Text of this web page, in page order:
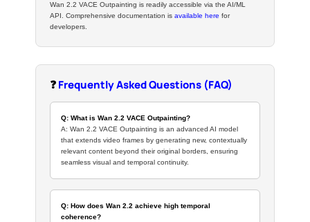
Wan 2.2 VACE Outpainting is readily accessible via the AI/ML
API. Comprehensive documentation isavailable here for
developers.
❓Frequently Asked Questions (FAQ)
Q: What is Wan 2.2 VACE Outpainting?
A: Wan 2.2 VACE Outpainting is an advanced AI model
that extends video frames by generating new, contextually
relevant content beyond their original borders, ensuring
seamless visual and temporal continuity.
Q: How does Wan 2.2 achieve high temporal
coherence?